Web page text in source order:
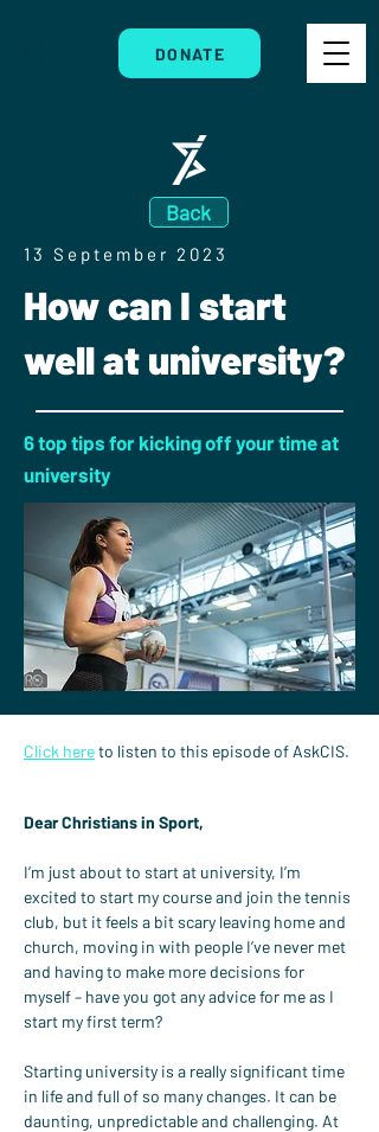
DONATE
Back
13 September 2023
How can I start
well at university?
6 top tips for kicking off your time at
university
Click here to listen to this episode of AskCIS.
Dear Christians in Sport,
I’m just about to start at university, I’m
excited to start my course and join the tennis
club, but it feels a bit scary leaving home and
church, moving in with people I’ve never met
and having to make more decisions for
myself – have you got any advice for me as I
start my first term?
Starting university is a really significant time
in life and full of so many changes. It can be
daunting, unpredictable and challenging. At